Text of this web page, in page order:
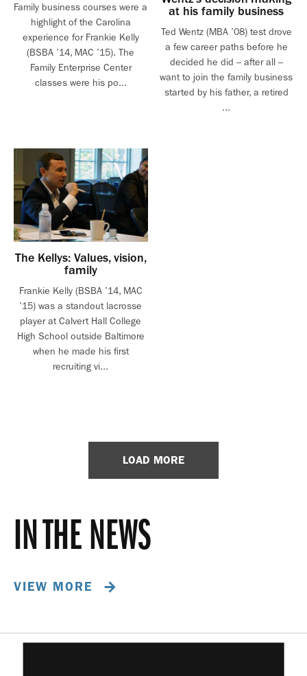
Family business courses were a
highlight of the Carolina
experience for Frankie Kelly
(BSBA ’14, MAC ’15). The
Family Enterprise Center
classes were his po...
at his family business
Ted Wentz (MBA ’08) test drove
a few career paths before he
decided he did – after all –
want to join the family business
started by his father, a retired
...
The Kellys: Values, vision,
family
Frankie Kelly (BSBA ’14, MAC
’15) was a standout lacrosse
player at Calvert Hall College
High School outside Baltimore
when he made his first
recruiting vi...
LOAD MORE
IN THE NEWS
VIEW MORE